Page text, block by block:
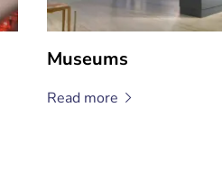
Museums
Read more